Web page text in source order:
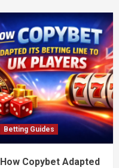
Betting Guides
How Copybet Adapted